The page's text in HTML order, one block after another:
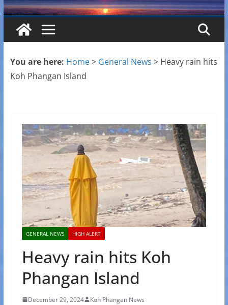
You are here: Home> General News > Heavy rain hits
Koh Phangan Island
GENERAL NEWS HIGH ALERT
Heavy rain hits Koh
Phangan Island
December 29, 2024
Koh Phangan News